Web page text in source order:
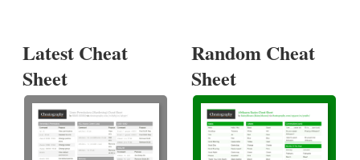
Latest Cheat
Sheet
Random Cheat
Sheet